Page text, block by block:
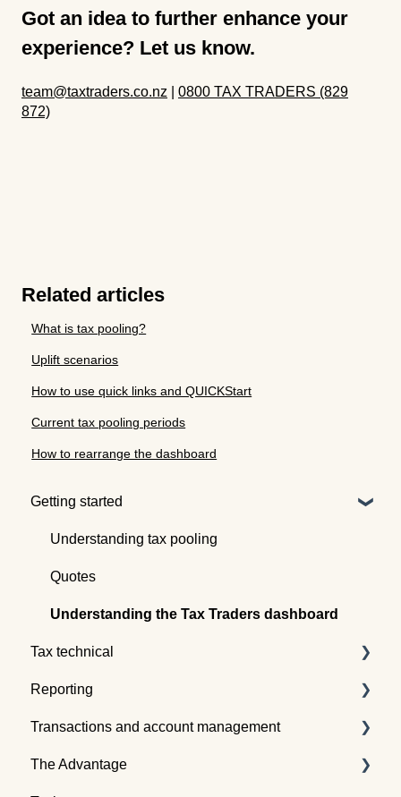
Got an idea to further enhance your
experience? Let us know.
team@taxtraders.co.nz
0800 TAX TRADERS (829
872)
Related articles
What is tax pooling?
Uplift scenarios
How to use quick links and QUICKStart
Current tax pooling periods
How to rearrange the dashboard
Getting started
Understanding tax pooling
Quotes
Understanding the Tax Traders dashboard
Tax technical
Tax pooling concepts
Application of tax pooling
Webinars
Reporting
Taxpayer reports
Global reports
Transactions and account management
Buying tax
The Advantage